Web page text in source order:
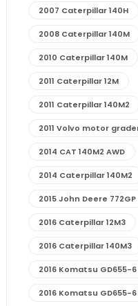
2007 Caterpillar 140H
2008 Caterpillar 140M
2010 Caterpillar 140M
2011 Caterpillar 12M
2011 Caterpillar 140M2
2011 Volvo motor
2014 CAT 140M2 AWD
2014 Caterpillar 140M2
2015 John Deere 772GP
2016 Caterpillar 12M3
2016 Caterpillar 140M3
2016 Komatsu GD655-6
2016 Komatsu GD655-